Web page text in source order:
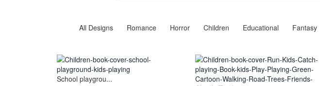
All Designs Romance Horror Children Educational Fantasy
School playgrou...